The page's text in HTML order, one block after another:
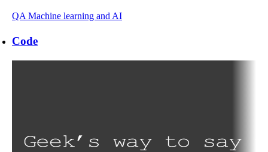
QA Machine learning and AI
Code